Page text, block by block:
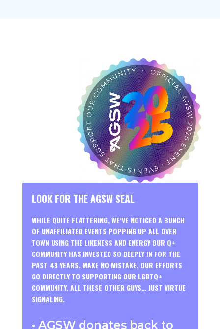
LOOK FOR THE AGSW SEAL
WHILE QUITE FLATTERING, WE’VE NOTICED A BUNCH
OF UNAFFILIATED EVENTS POPPING UP ALL OVER
TOWN USING THE LIKENESS AND ENERGY OUR Q+
COMMUNITY HAS INVESTED SO DEEPLY IN FOR THE
PAST 48 YEARS. MAKE NO MISTAKE, OUR EFFORTS
GO DIRECTLY TO SUPPORTING OUR LGBTQ+
COMMUNITY. ALL THESE OTHER GUYS… JUST VIRTUE
SIGNALING.
• AGSW donates back to